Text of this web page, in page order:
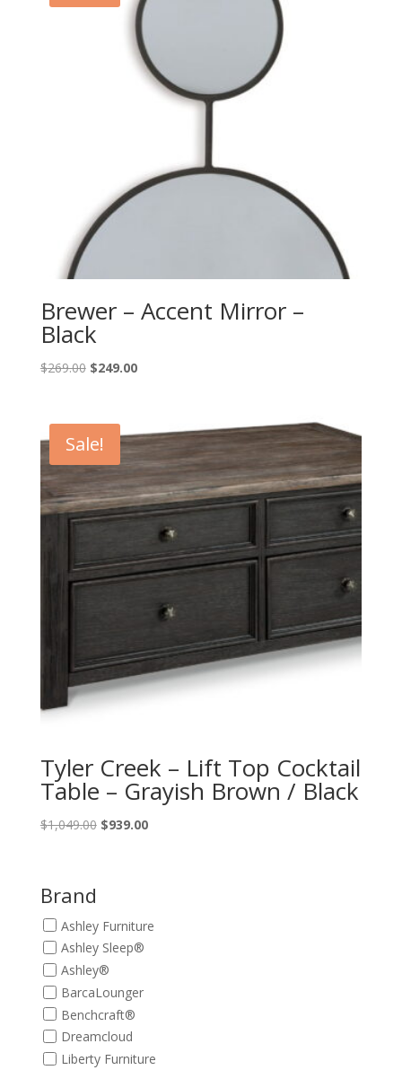
Brewer – Accent Mirror –
Black
$269.00 Original
$269.00.
$249.00Current
$249.00.
Sale!
Tyler Creek – Lift Top Cocktail
Table – Grayish Brown / Black
$1,049.00 Original
$939.00Current
Brand
Ashley Furniture
Ashley Sleep®
Ashley®
BarcaLounger
Benchcraft®
Dreamcloud
Liberty Furniture